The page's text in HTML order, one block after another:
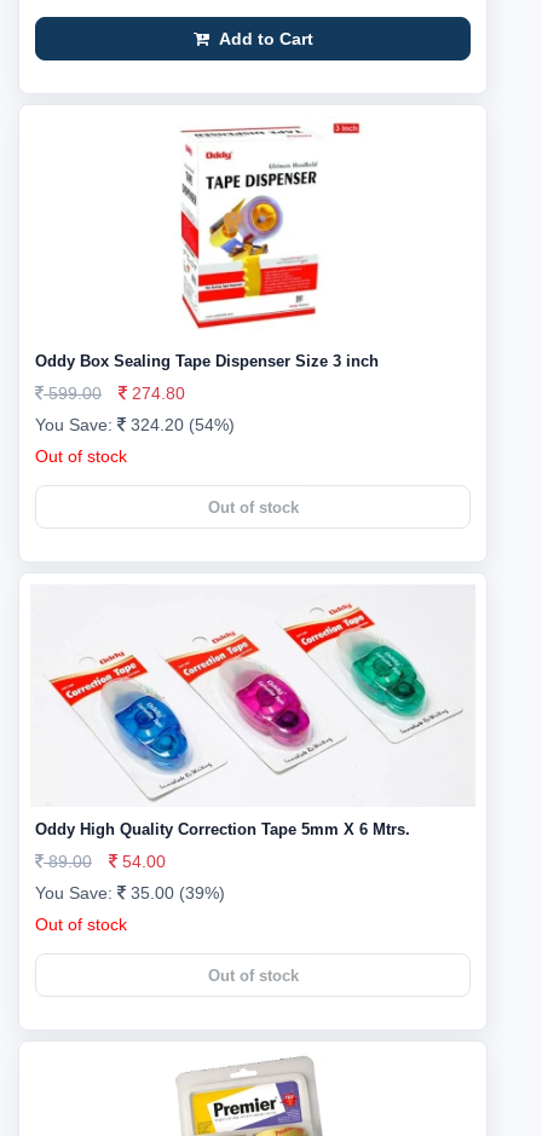
Add to Cart
Oddy Box Sealing Tape Dispenser Size 3 inch
599.00
274.80
You Save:
324.20 (54%)
Out of stock
Out of stock
Oddy High Quality Correction Tape 5mm X 6 Mtrs.
89.00
54.00
You Save:
35.00 (39%)
Out of stock
Out of stock